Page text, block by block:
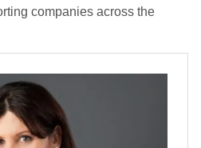
companies across the